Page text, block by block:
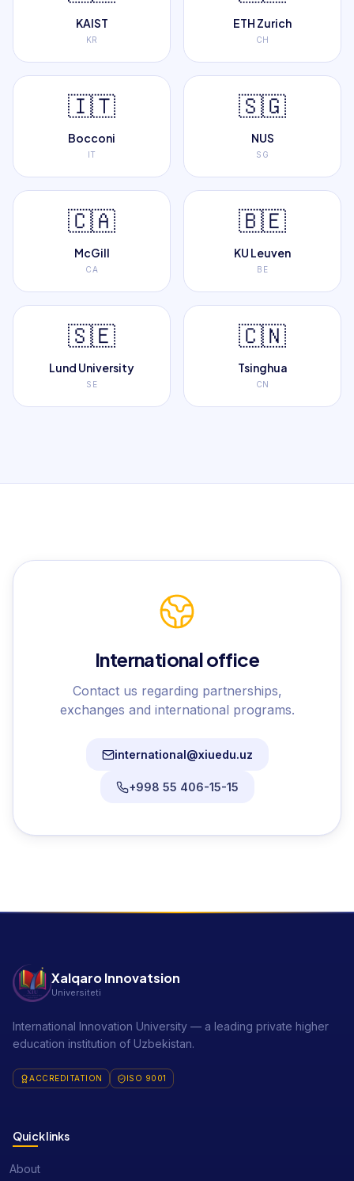
KAIST
KR
ETH Zurich
CH
🇮🇹
Bocconi
IT
🇸🇬
NUS
SG
🇨🇦
McGill
CA
🇧🇪
KU Leuven
BE
🇸🇪
Lund University
SE
🇨🇳
Tsinghua
CN
International office
Contact us regarding partnerships,
exchanges and international programs.
international@xiuedu.uz
+998 55 406-15-15
Xalqaro Innovatsion
Universiteti
International Innovation University — a leading private higher
education institution of Uzbekistan.
ACCREDITATION ISO 9001
Quick links
About